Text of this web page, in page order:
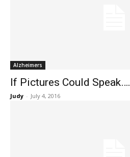
Alzheimers
If Pictures Could Speak….
Judy - July 4, 2016